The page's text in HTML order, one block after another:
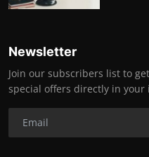
Newsletter
Join our subscribers list to
special offers directly in your